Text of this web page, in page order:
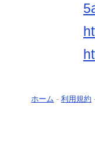
ホーム - 利用規約